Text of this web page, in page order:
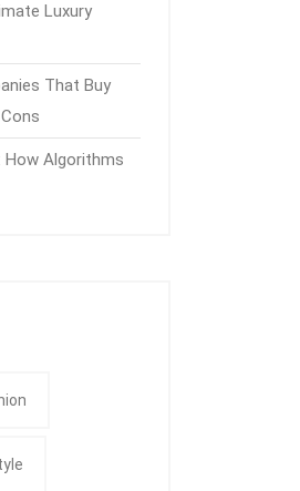
Luxury
That Buy
How Algorithms